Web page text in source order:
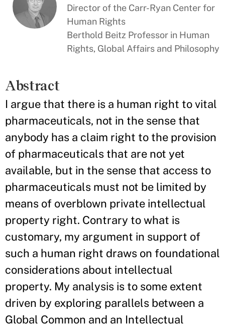
Director of the Carr-Ryan Center for
Human Rights
Berthold Beitz Professor in Human
Rights, Global Affairs and Philosophy
Abstract
I argue that there is a human right to vital
pharmaceuticals, not in the sense that
anybody has a claim right to the provision
of pharmaceuticals that are not yet
available, but in the sense that access to
pharmaceuticals must not be limited by
means of overblown private intellectual
property right. Contrary to what is
customary, my argument in support of
such a human right draws on foundational
considerations about intellectual
property. My analysis is to some extent
driven by exploring parallels between a
Global Common and an Intellectual